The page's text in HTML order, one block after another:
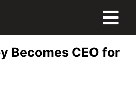
Becomes CEO for